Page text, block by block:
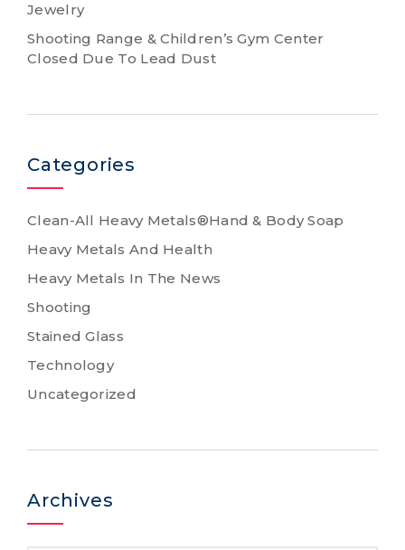
Jewelry
Shooting Range & Children’s Gym Center
Closed Due To Lead Dust
Categories
Clean-All Heavy Metals®Hand & Body Soap
Heavy Metals And Health
Heavy Metals In The News
Shooting
Stained Glass
Technology
Uncategorized
Archives